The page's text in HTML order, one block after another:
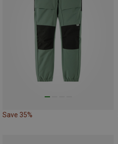
Save 35%